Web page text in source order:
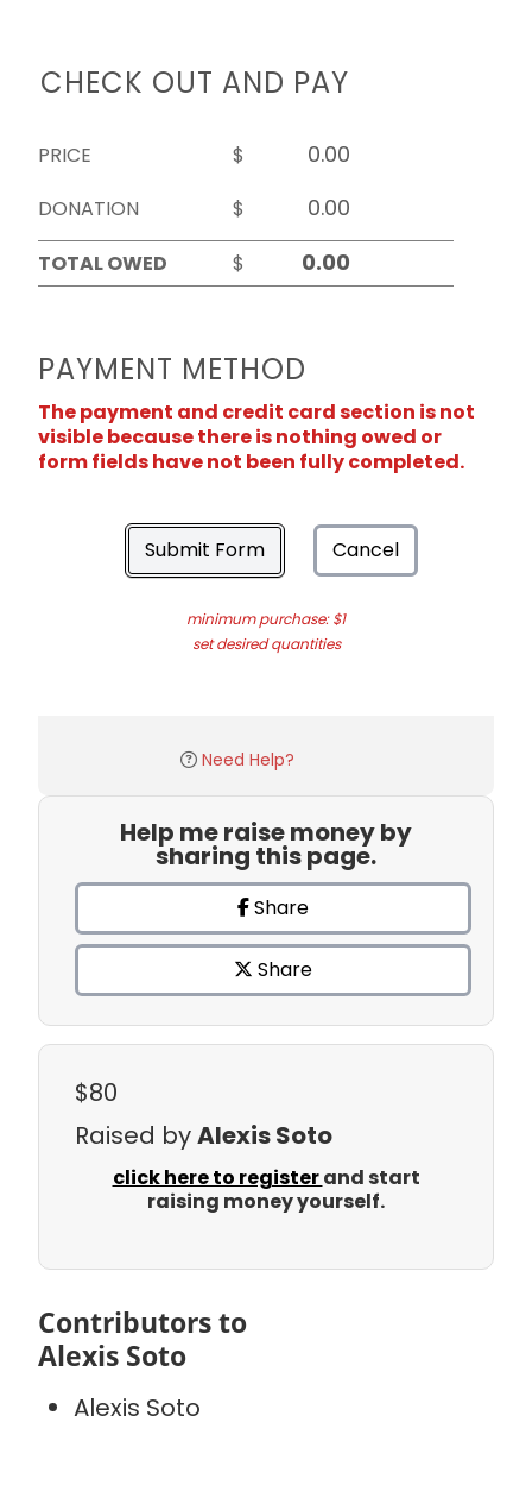
CHECK OUT AND PAY
PRICE
$
DONATION
$
TOTAL OWED
$
PAYMENT METHOD
The payment and credit card section is not
visible because there is nothing owed or
form fields have not been fully completed.
Submit Form Cancel
minimum purchase: $1
set desired quantities
Need Help?
Help me raise money by
sharing this page.
Share
Share
$80
Raised byAlexis Soto
click here to registerand start
raising money yourself.
Contributors to
Alexis Soto
Alexis Soto